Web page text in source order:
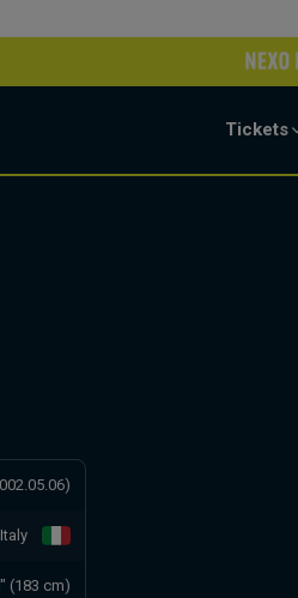
Tickets
(183 cm)